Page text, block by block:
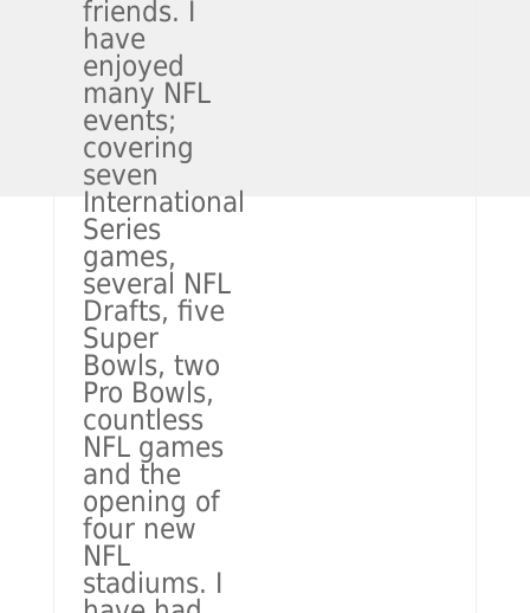
friends. I
have
enjoyed
many NFL
events;
covering
seven
International
Series
games,
several NFL
Drafts, five
Super
Bowls, two
Pro Bowls,
countless
NFL games
and the
opening of
four new
NFL
stadiums. I